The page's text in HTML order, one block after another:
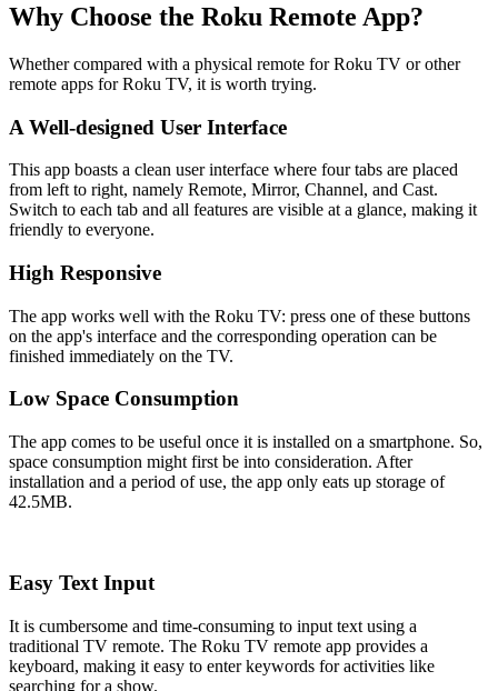
Why Choose the Roku Remote App?
Whether compared with a physical remote for Roku TV or other
remote apps for Roku TV, it is worth trying.
A Well-designed User Interface
This app boasts a clean user interface where four tabs are placed
from left to right, namely Remote, Mirror, Channel, and Cast.
Switch to each tab and all features are visible at a glance, making it
friendly to everyone.
High Responsive
The app works well with the Roku TV: press one of these buttons
on the app's interface and the corresponding operation can be
finished immediately on the TV.
Low Space Consumption
The app comes to be useful once it is installed on a smartphone. So,
space consumption might first be into consideration. After
installation and a period of use, the app only eats up storage of
42.5MB.
Easy Text Input
It is cumbersome and time-consuming to input text using a
traditional TV remote. The Roku TV remote app provides a
keyboard, making it easy to enter keywords for activities like
searching for a show.